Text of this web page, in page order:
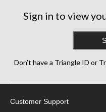
Sign in to view
Don’t have a Triangle ID or
Customer Support